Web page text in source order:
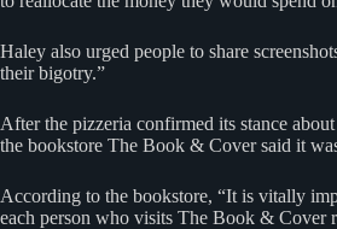
Haley also urged people to share
their bigotry.”
After the pizzeria confirmed its stance
the bookstore The Book & Cover said it
According to the bookstore, “It is vitally
each person who visits The Book & Cover